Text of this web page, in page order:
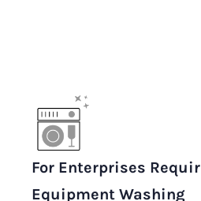
For Enterprises
Equipment Washing